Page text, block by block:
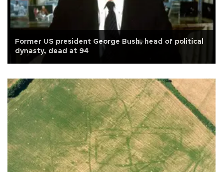
Former US president George Bush, head of political
dynasty, dead at 94